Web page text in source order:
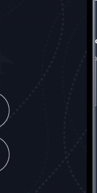
frontend.social_network